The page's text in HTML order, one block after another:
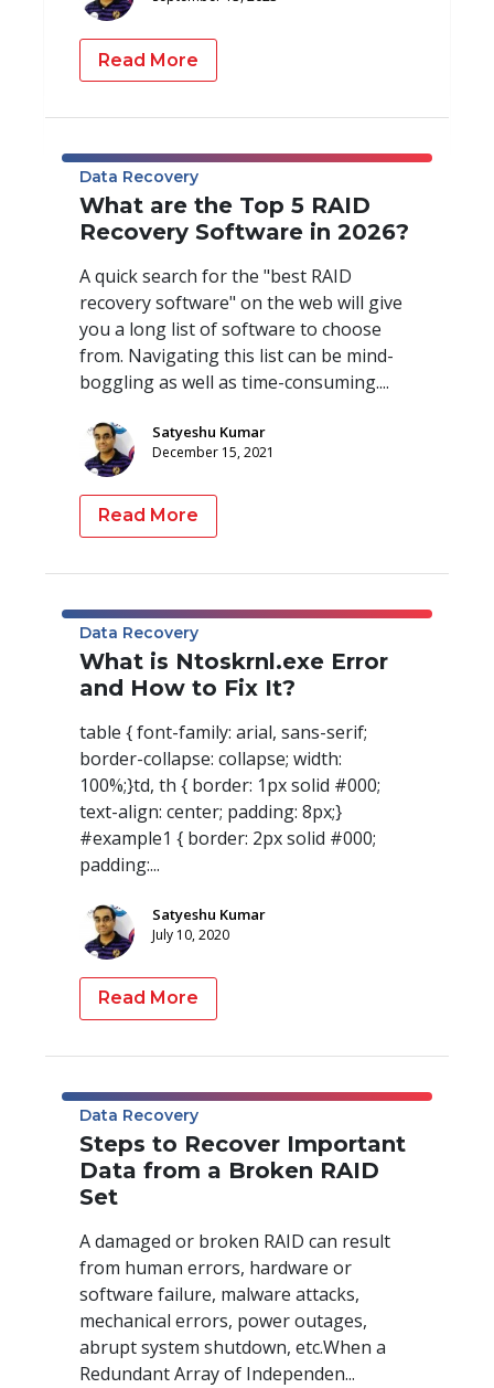
Read More
Data Recovery
What are the Top 5 RAID
Recovery Software in 2026?
A quick search for the "best RAID
recovery software" on the web will give
you a long list of software to choose
from. Navigating this list can be mind-
boggling as well as time-consuming....
Satyeshu Kumar
December 15, 2021
Read More
Data Recovery
What is Ntoskrnl.exe Error
and How to Fix It?
table { font-family: arial, sans-serif;
border-collapse: collapse; width:
100%;}td, th { border: 1px solid #000;
text-align: center; padding: 8px;}
#example1 { border: 2px solid #000;
padding:...
Satyeshu Kumar
July 10, 2020
Read More
Data Recovery
Steps to Recover Important
Data from a Broken RAID
Set
A damaged or broken RAID can result
from human errors, hardware or
software failure, malware attacks,
mechanical errors, power outages,
abrupt system shutdown, etc.When a
Redundant Array of Independen...